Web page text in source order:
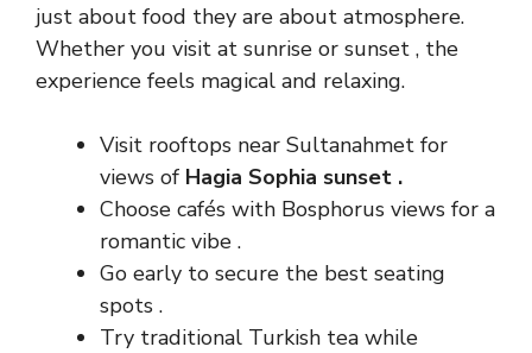
just about food they are about atmosphere.
Whether you visit at sunrise or sunset , the
experience feels magical and relaxing.
Visit rooftops near Sultanahmet for
views of Hagia Sophia sunset .
Choose cafés with Bosphorus views for a
romantic vibe .
Go early to secure the best seating
spots .
Try traditional Turkish tea while